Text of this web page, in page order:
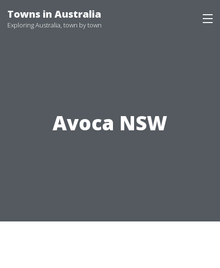
to
Towns in Australia
Exploring Australia, town by town
Avoca NSW